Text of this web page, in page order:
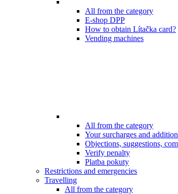
All from the category
E-shop DPP
How to obtain Lítačka card?
Vending machines
All from the category
Your surcharges and
Objections, suggestions,
Verify penalty
Platba pokuty
Restrictions and emergencies
Travelling
All from the category